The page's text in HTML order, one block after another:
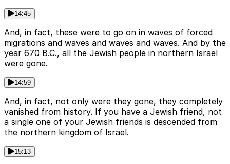
14:45
And, in fact, these were to go on in waves of forced
migrations and waves and waves and waves. And by the
year 670 B.C., all the Jewish people in northern Israel
were gone.
14:59
And, in fact, not only were they gone, they completely
vanished from history. If you have a Jewish friend, not
a single one of your Jewish friends is descended from
the northern kingdom of Israel.
15:13